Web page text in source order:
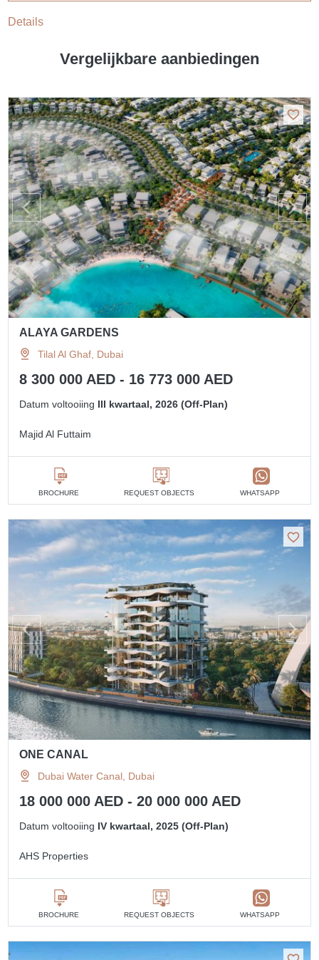
Details
Vergelijkbare aanbiedingen
ALAYA GARDENS
Tilal Al Ghaf, Dubai
8 300 000 AED - 16 773 000 AED
Datum voltooiing III kwartaal, 2026 (Off-Plan)
Majid Al Futtaim
BROCHURE REQUEST OBJECTS WHATSAPP
ONE CANAL
Dubai Water Canal, Dubai
18 000 000 AED - 20 000 000 AED
Datum voltooiing IV kwartaal, 2025 (Off-Plan)
AHS Properties
BROCHURE REQUEST OBJECTS WHATSAPP